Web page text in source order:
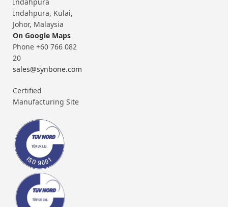
Indahpura, Kulai,
Johor, Malaysia
On Google Maps
Phone +60 766 082
20
sales@synbone.com
Certified
Manufacturing Site